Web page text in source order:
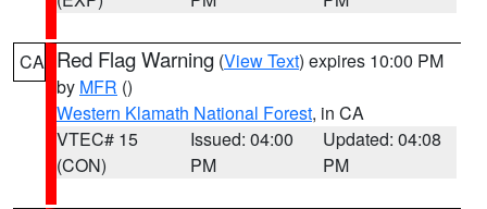
CA Red Flag Warning (View Text) expires 10:00 PM
by MFR ()
Western Klamath National Forest, in CA
VTEC# 15
(CON)
Issued: 04:00
PM
Updated: 04:08
PM